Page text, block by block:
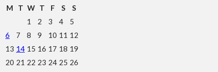
M
T W T F S
S
1
2 3 4
5
6
7 8 9 10 11 12
13 14 15 16 17 18 19
20 21 22 23 24 25 26